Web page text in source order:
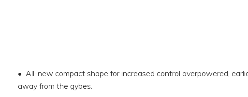
• All-new compact shape for increased control overpowered,
away from the gybes.